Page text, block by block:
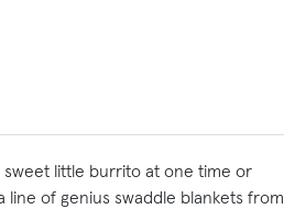
little burrito at one time or
of genius swaddle blankets from